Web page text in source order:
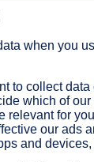
Scotland plc.
Edinburgh
the Prudential
under
is available to
when you
to collect
which of our
relevant for
our ads
and